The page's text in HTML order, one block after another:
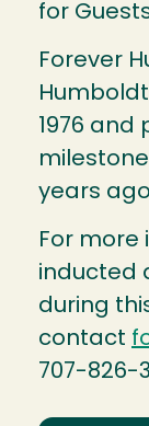
for
Forever
1976
years
For
inducted
during
contact
707-826-